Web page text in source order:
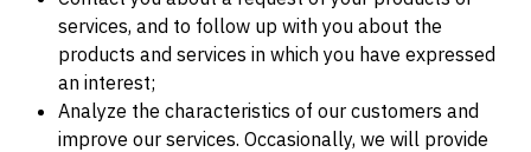
services, and to follow up with you about the
products and services in which you have expressed
an interest;
Analyze the characteristics of our customers and
improve our services. Occasionally, we will provide